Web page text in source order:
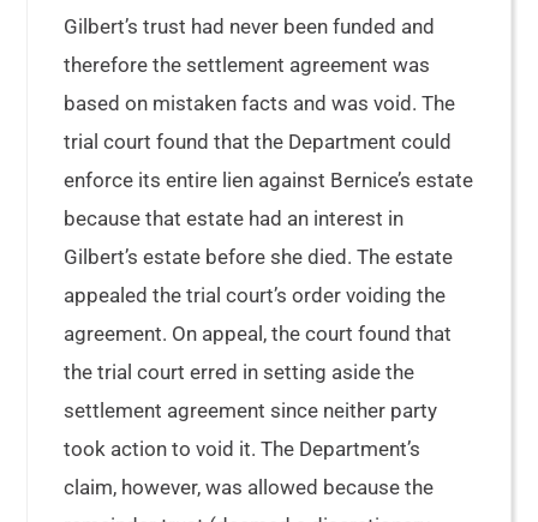
Gilbert’s trust had never been funded and
therefore the settlement agreement was
based on mistaken facts and was void. The
trial court found that the Department could
enforce its entire lien against Bernice’s estate
because that estate had an interest in
Gilbert’s estate before she died. The estate
appealed the trial court’s order voiding the
agreement. On appeal, the court found that
the trial court erred in setting aside the
settlement agreement since neither party
took action to void it. The Department’s
claim, however, was allowed because the